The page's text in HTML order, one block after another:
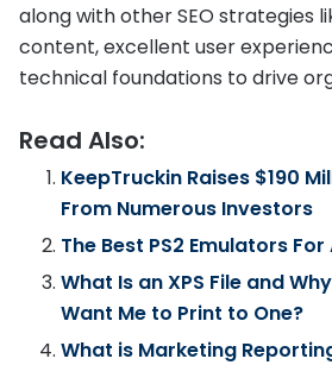
along with other SEO strategies
content, excellent user
technical foundations to drive
Read Also:
KeepTruckin Raises $190
From Numerous Investors
The Best PS2 Emulators
What Is an XPS File and
Want Me to Print to One?
What is Marketing